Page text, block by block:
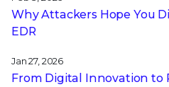
Why Attackers Hope You
EDR
Jan 27, 2026
From Digital Innovation to